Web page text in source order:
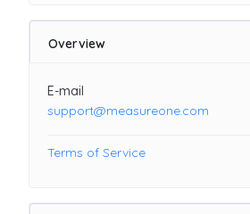
Overview
E-mail
support@measureone.com
Terms of Service